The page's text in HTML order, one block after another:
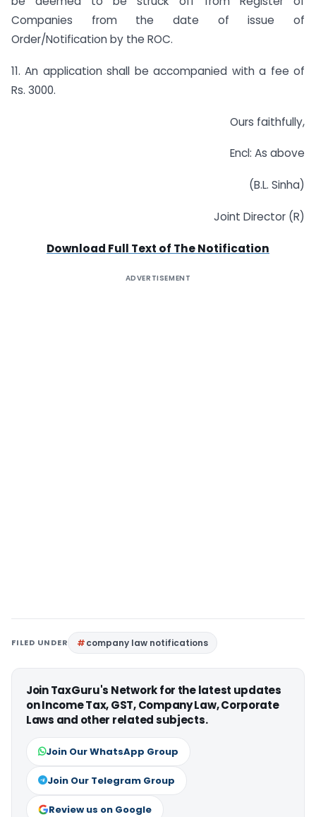
Companies from the date of issue of
Order/Notification by the ROC.
11. An application shall be accompanied with a fee of
Rs. 3000.
Ours faithfully,
Encl: As above
(B.L. Sinha)
Joint Director (R)
Download Full Text of The Notification
ADVERTISEMENT
FILED UNDER company law notifications
Join TaxGuru's Network for the latest updates
on Income Tax, GST, Company Law, Corporate
Laws and other related subjects.
Join Our WhatsApp Group
Join Our Telegram Group
Review us on Google